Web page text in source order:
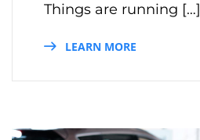
Things are running […]
LEARN MORE